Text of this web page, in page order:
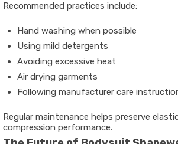
Recommended practices include:
Hand washing when possible
Using mild detergents
Avoiding excessive heat
Air drying garments
Following manufacturer care
Regular maintenance helps preserve
compression performance.